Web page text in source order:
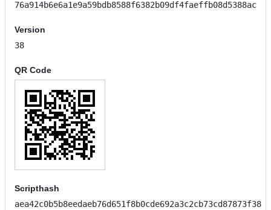
76a914b6e6a1e9a59bdb8588f6382b09df4faeffb08d5388ac
Version
38
QR Code
Scripthash
aea42c0b5b8eedaeb76d651f8b0cde692a3c2cb73cd87873f38